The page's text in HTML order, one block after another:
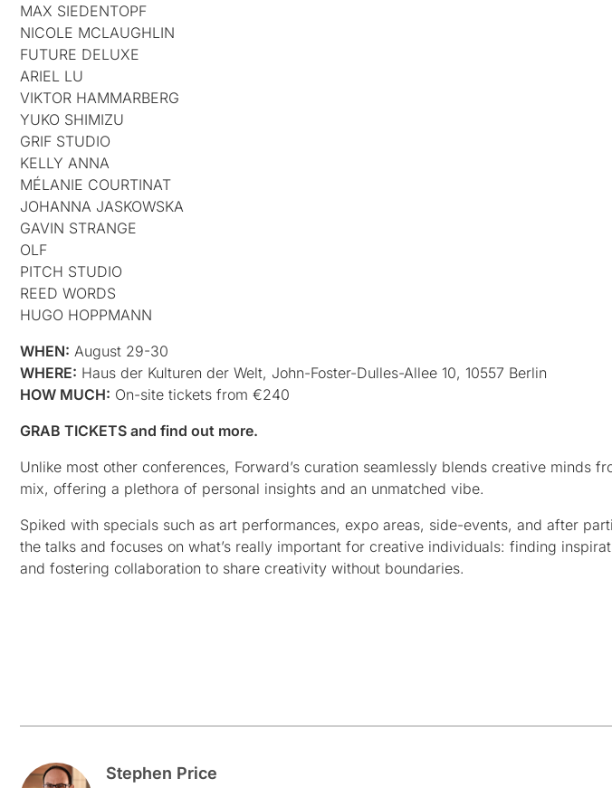
MAX SIEDENTOPF
NICOLE MCLAUGHLIN
FUTURE DELUXE
ARIEL LU
VIKTOR HAMMARBERG
YUKO SHIMIZU
GRIF STUDIO
KELLY ANNA
MÉLANIE COURTINAT
JOHANNA JASKOWSKA
GAVIN STRANGE
OLF
PITCH STUDIO
REED WORDS
HUGO HOPPMANN
WHEN: August 29-30
WHERE: Haus der Kulturen der Welt, John-Foster-Dulles-Allee 10, 10557 Berlin
HOW MUCH: On-site tickets from €240
GRAB TICKETS and find out more.
Unlike most other conferences, Forward’s curation seamlessly blends creative minds
mix, offering a plethora of personal insights and an unmatched vibe.
Spiked with specials such as art performances, expo areas, side-events, and after
the talks and focuses on what’s really important for creative individuals: finding
and fostering collaboration to share creativity without boundaries.
Stephen Price